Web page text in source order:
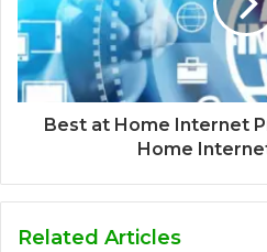
Best at Home Internet
Home
Related Articles